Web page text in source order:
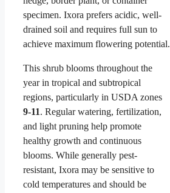
specimen. Ixora prefers acidic, well-
drained soil and requires full sun to
achieve maximum flowering potential.
This shrub blooms throughout the
year in tropical and subtropical
regions, particularly in USDA zones
9-11. Regular watering, fertilization,
and light pruning help promote
healthy growth and continuous
blooms. While generally pest-
resistant, Ixora may be sensitive to
cold temperatures and should be